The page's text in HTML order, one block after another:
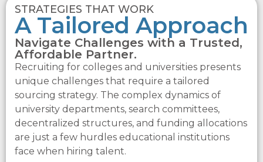
STRATEGIES THAT WORK
A Tailored Approach
Navigate Challenges with a Trusted,
Affordable Partner.
Recruiting for colleges and universities presents
unique challenges that require a tailored
sourcing strategy. The complex dynamics of
university departments, search committees,
decentralized structures, and funding allocations
are just a few hurdles educational institutions
face when hiring talent.